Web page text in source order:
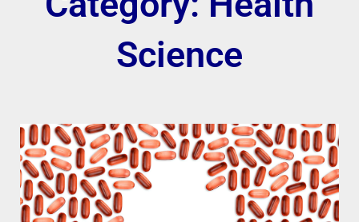
Science